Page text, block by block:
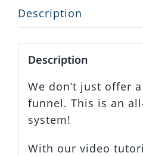
quantity
Description
Description
We don’t just offer
funnel. This is an
system!
With our video